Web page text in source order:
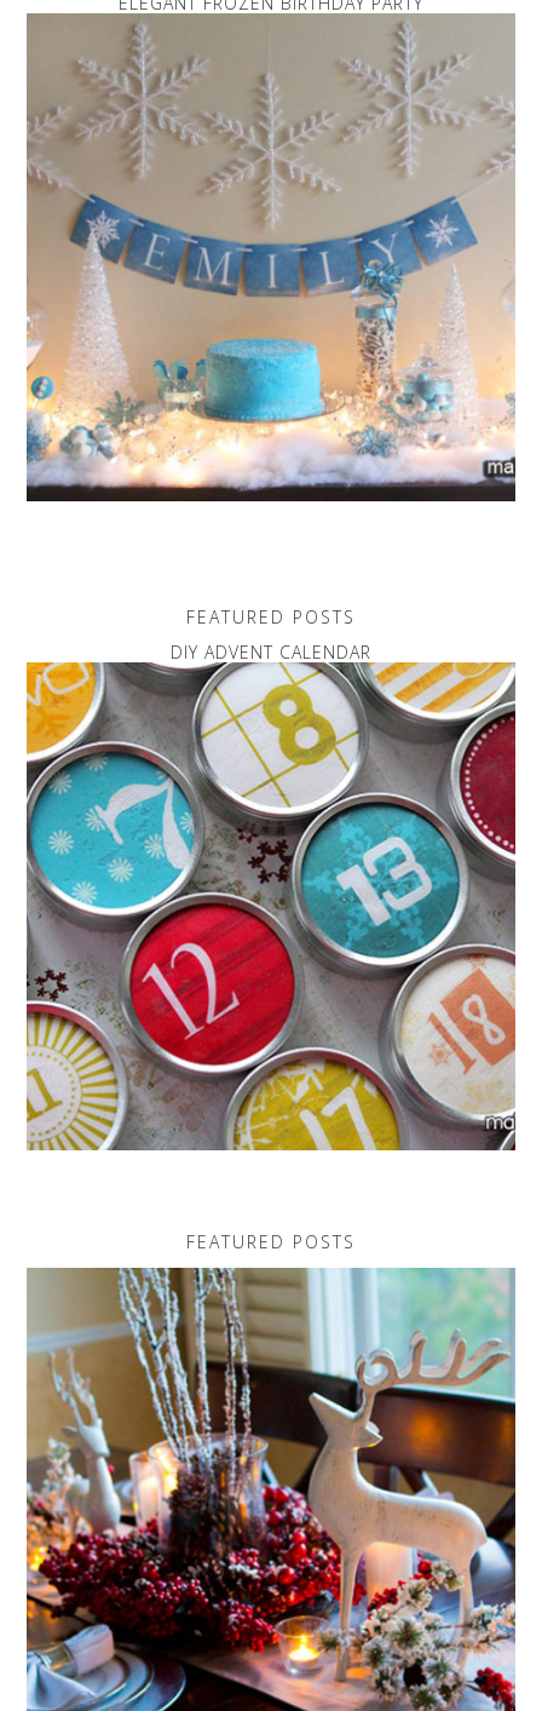
FEATURED POSTS
DIY ADVENT CALENDAR
FEATURED POSTS